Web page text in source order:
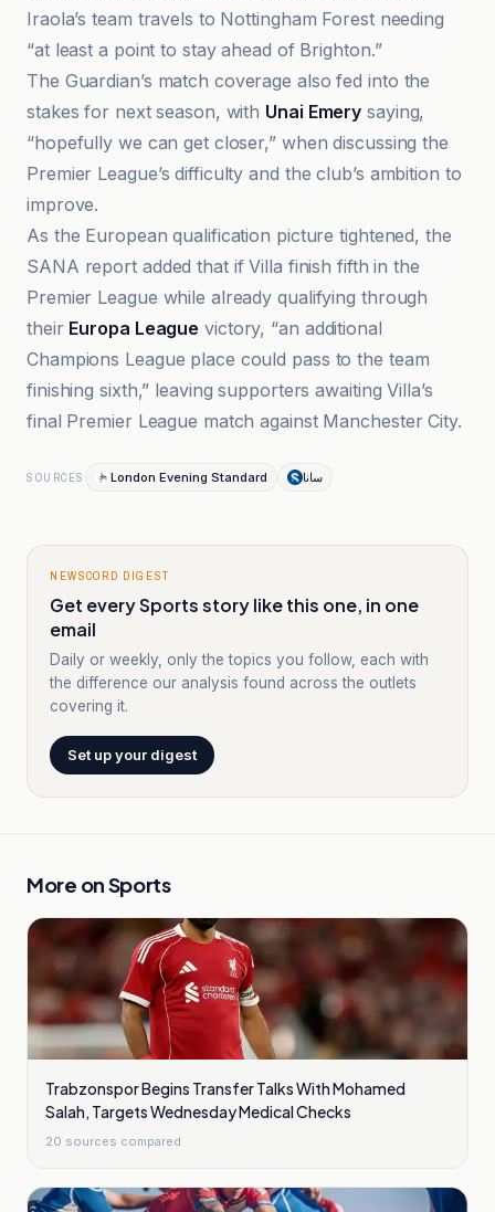
Iraola’s team travels to Nottingham Forest needing
“at least a point to stay ahead of Brighton.”
The Guardian’s match coverage also fed into the
stakes for next season, with Unai Emery saying,
“hopefully we can get closer,” when discussing the
Premier League’s difficulty and the club’s ambition to
improve.
As the European qualification picture tightened, the
SANA report added that if Villa finish fifth in the
Premier League while already qualifying through
their Europa League victory, “an additional
Champions League place could pass to the team
finishing sixth,” leaving supporters awaiting Villa’s
final Premier League match against Manchester City.
SOURCES London Evening Standard سانا
NEWSCORD DIGEST
Get every Sports story like this one, in one
email
Daily or weekly, only the topics you follow, each with
the difference our analysis found across the outlets
covering it.
Set up your digest
More onSports
Trabzonspor Begins Transfer Talks With Mohamed
Salah, Targets Wednesday Medical Checks
20 sources compared